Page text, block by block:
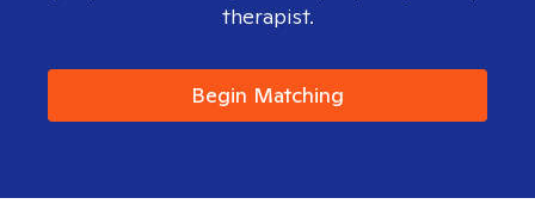
therapist.
Begin Matching